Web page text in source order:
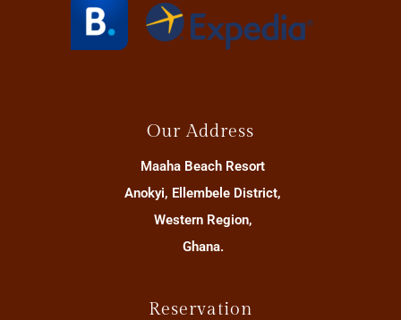
Our Address
Maaha Beach Resort
Anokyi, Ellembele District,
Western Region,
Ghana.
Reservation